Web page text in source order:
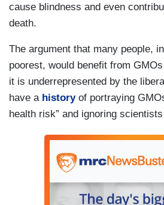
cause blindness and even
death.
The argument that many people,
poorest, would benefit from
it is underrepresented by the
have a history of portraying
health risk” and ignoring